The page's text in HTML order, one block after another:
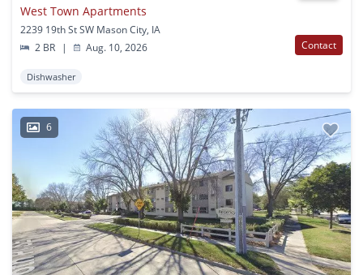
West Town Apartments
2239 19th St SW Mason City, IA
2 BR
| Aug. 10, 2026 Contact
Dishwasher
6